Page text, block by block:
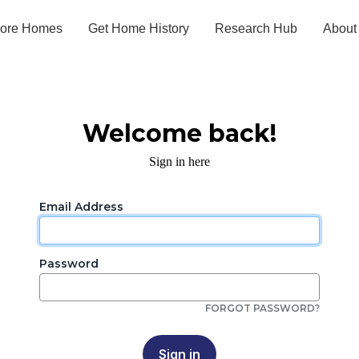
Homes Get Home History Research Hub About
Welcome back!
Sign in here
Email Address
Password
FORGOT PASSWORD?
Sign in